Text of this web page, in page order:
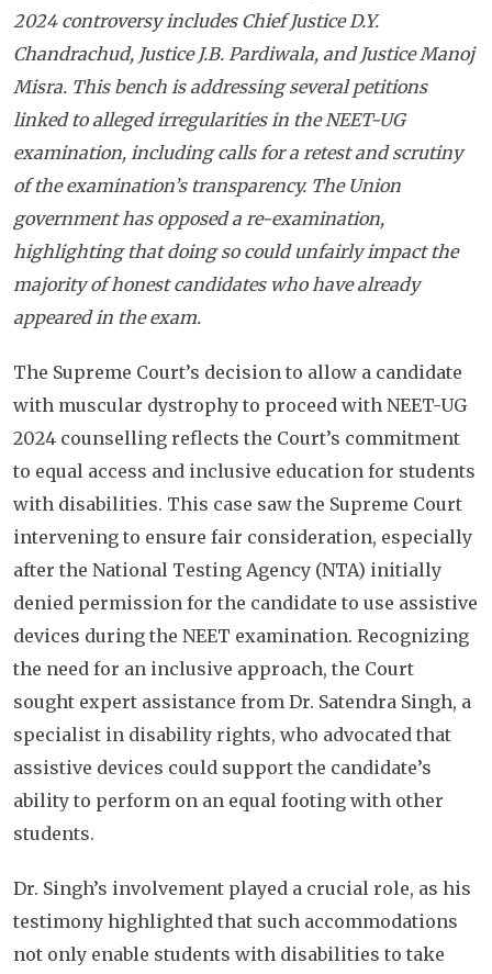
2024 controversy includes Chief Justice D.Y.
Chandrachud, Justice J.B. Pardiwala, and Justice Manoj
Misra. This bench is addressing several petitions
linked to alleged irregularities in the NEET-UG
examination, including calls for a retest and scrutiny
of the examination’s transparency. The Union
government has opposed a re-examination,
highlighting that doing so could unfairly impact the
majority of honest candidates who have already
appeared in the exam.
The Supreme Court’s decision to allow a candidate
with muscular dystrophy to proceed with NEET-UG
2024 counselling reflects the Court’s commitment
to equal access and inclusive education for students
with disabilities. This case saw the Supreme Court
intervening to ensure fair consideration, especially
after the National Testing Agency (NTA) initially
denied permission for the candidate to use assistive
devices during the NEET examination. Recognizing
the need for an inclusive approach, the Court
sought expert assistance from Dr. Satendra Singh, a
specialist in disability rights, who advocated that
assistive devices could support the candidate’s
ability to perform on an equal footing with other
students.
Dr. Singh’s involvement played a crucial role, as his
testimony highlighted that such accommodations
not only enable students with disabilities to take